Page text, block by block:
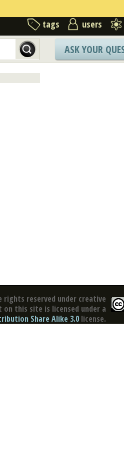
tags users
ASK YOUR
rights reserved under creative
on this site is licensed under a
Share Alike 3.0 license.